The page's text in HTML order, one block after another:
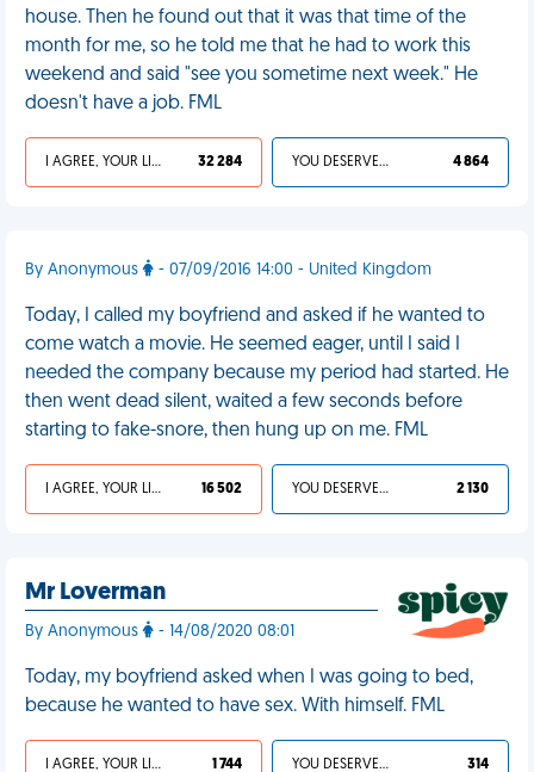
house. Then he found out that it was that time of the
month for me, so he told me that he had to work this
weekend and said "see you sometime next week." He
doesn't have a job. FML
I AGREE, YOUR LIFE SUCKS 32 284 YOU DESERVED IT 4 864
By Anonymous - 07/09/2016 14:00 - United Kingdom
Today, I called my boyfriend and asked if he wanted to
come watch a movie. He seemed eager, until I said I
needed the company because my period had started. He
then went dead silent, waited a few seconds before
starting to fake-snore, then hung up on me. FML
I AGREE, YOUR LIFE SUCKS 16 502 YOU DESERVED IT 2 130
Mr Loverman
By Anonymous - 14/08/2020 08:01
Today, my boyfriend asked when I was going to bed,
because he wanted to have sex. With himself. FML
I AGREE, YOUR LIFE SUCKS 1 744 YOU DESERVED IT 314